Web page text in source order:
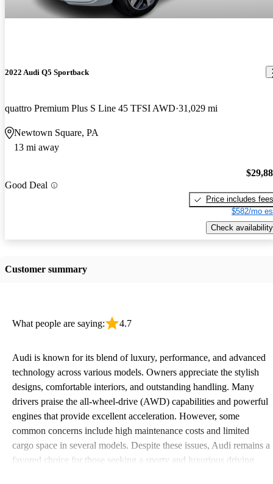
2022 Audi Q5 Sportback
quattro Premium Plus S Line 45 TFSI AWD 31,029 mi
Newtown Square, PA
13 mi away
Good Deal
Price includes fees
$582/mo
Check availability
Customer summary
What people are saying: 4.7
Audi is known for its blend of luxury, performance, and advanced
technology across various models. Owners appreciate the stylish
designs, comfortable interiors, and outstanding handling. Many
drivers praise the all-wheel-drive (AWD) capabilities and powerful
engines that provide excellent acceleration. However, some
common concerns include high maintenance costs and limited
cargo space in several models. Despite these issues, Audi remains a
favored choice for those seeking a sporty and luxurious driving